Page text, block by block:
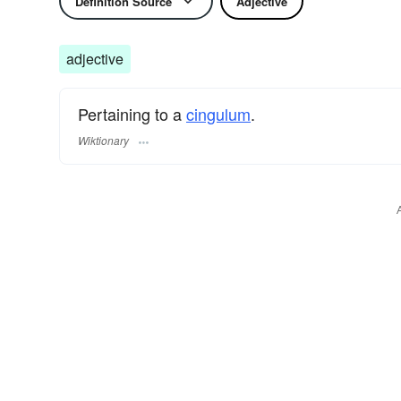
adjective
Pertaining to acingulum.
Wiktionary